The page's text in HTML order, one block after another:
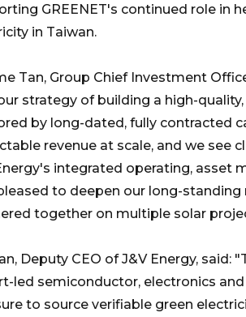
GREENET's continued role in
in Taiwan.
Tan, Group Chief Investment
strategy of building a high-
by long-dated, fully contracted
revenue at scale, and we see
integrated operating, asset
to deepen our long-
together on multiple solar
Deputy CEO of J&V Energy,
led semiconductor, electronics
to source verifiable green